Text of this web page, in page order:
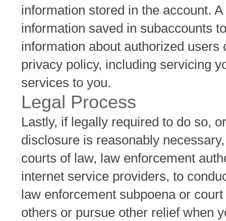
information stored in the account.
information saved in subaccounts
information about authorized
privacy policy, including servicing
services to you.
Legal Process
Lastly, if legally required to do so,
disclosure is reasonably
courts of law, law enforcement
internet service providers, to
law enforcement subpoena or
others or pursue other relief when